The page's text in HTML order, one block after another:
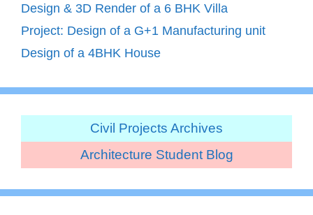
Design & 3D Render of a 6 BHK Villa
Project: Design of a G+1 Manufacturing unit
Design of a 4BHK House
Civil Projects Archives
Architecture Student Blog